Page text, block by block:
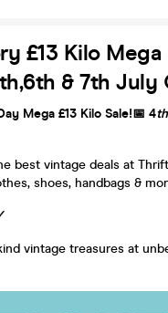
£13 Kilo Mega
& 7th July
Mega £13 Kilo Sale!📅 4
best vintage deals at Thrift
shoes, handbags &
vintage treasures at